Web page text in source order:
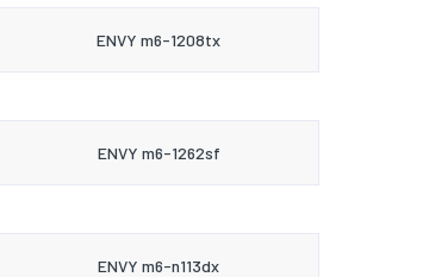
ENVY m6-1208tx
ENVY m6-1262sf
ENVY m6-n113dx